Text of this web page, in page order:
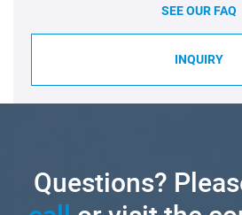
SEE OUR FAQ
INQUIRY
Questions?